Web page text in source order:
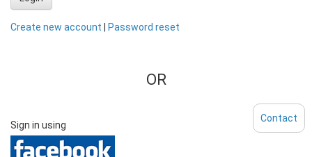
Create new account Password reset
OR
Sign in using
Contact